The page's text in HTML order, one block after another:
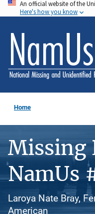
Skip
to
main
content
An official website of the
Here's how you know
Home
Missing
NamUs
Laroya Nate Bray,
American